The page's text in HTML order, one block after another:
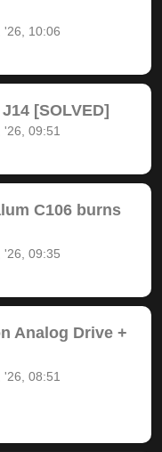
'26, 10:06
[SOLVED]
'26, 09:51
C106 burns
'26, 09:35
Analog Drive +
'26, 08:51